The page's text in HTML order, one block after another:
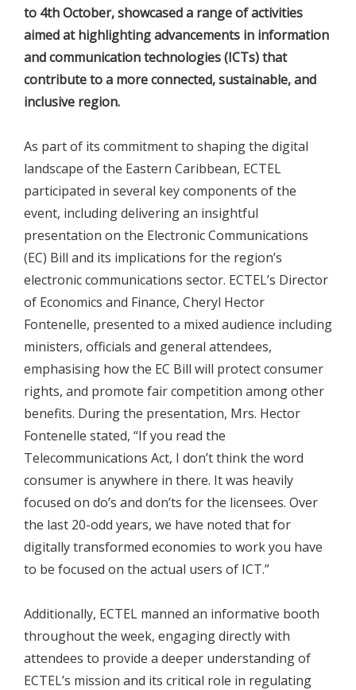
to 4th October, showcased a range of activities
aimed at highlighting advancements in information
and communication technologies (ICTs) that
contribute to a more connected, sustainable, and
inclusive region.
As part of its commitment to shaping the digital
landscape of the Eastern Caribbean, ECTEL
participated in several key components of the
event, including delivering an insightful
presentation on the Electronic Communications
(EC) Bill and its implications for the region’s
electronic communications sector. ECTEL’s Director
of Economics and Finance, Cheryl Hector
Fontenelle, presented to a mixed audience including
ministers, officials and general attendees,
emphasising how the EC Bill will protect consumer
rights, and promote fair competition among other
benefits. During the presentation, Mrs. Hector
Fontenelle stated, “If you read the
Telecommunications Act, I don’t think the word
consumer is anywhere in there. It was heavily
focused on do’s and don’ts for the licensees. Over
the last 20-odd years, we have noted that for
digitally transformed economies to work you have
to be focused on the actual users of ICT.”
Additionally, ECTEL manned an informative booth
throughout the week, engaging directly with
attendees to provide a deeper understanding of
ECTEL’s mission and its critical role in regulating